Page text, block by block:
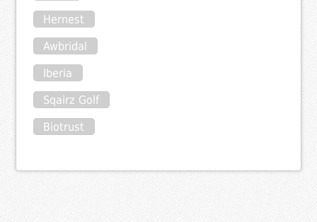
Hernest
Awbridal
Iberia
Sqairz Golf
Biotrust